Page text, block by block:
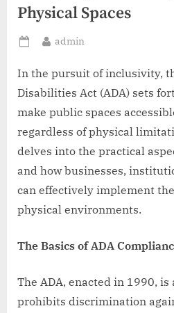
Physical Spaces
Posted
By
admin
In the pursuit of inclusivity,
Disabilities Act (ADA) sets
make public spaces
regardless of physical
delves into the practical
and how businesses,
can effectively implement
physical environments.
The Basics of ADA
The ADA, enacted in 1990,
prohibits discrimination